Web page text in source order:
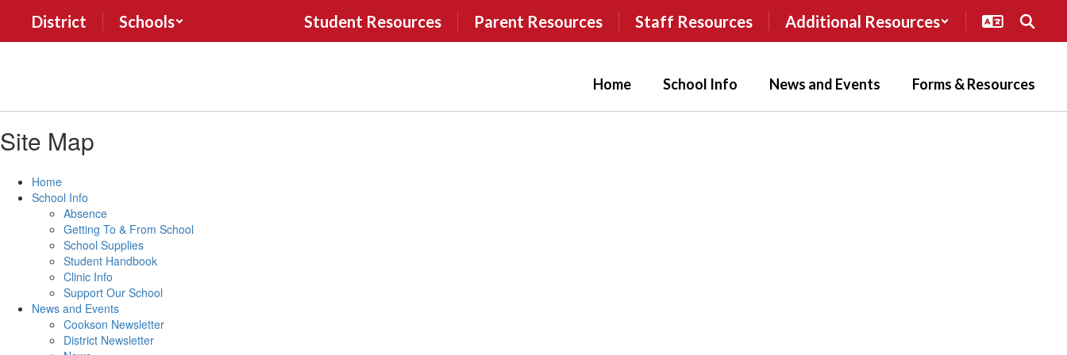
main
District Schools Student Resources Parent Resources Staff Resources Additional Resources
Home School Info News and Events Forms & Resources
Site Map
Home
School Info
Absence
Getting To & From School
School Supplies
Student Handbook
Clinic Info
Support Our School
News and Events
Cookson Newsletter
District Newsletter